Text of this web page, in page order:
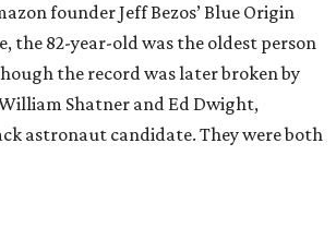
founder Jeff Bezos’ Blue Origin
the 82-year-old was the oldest person
the record was later broken by
Shatner and Ed Dwight,
astronaut candidate. They were both